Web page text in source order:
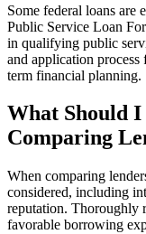
Some federal loans are
Public Service Loan
in qualifying public
and application
term financial planning.
What Should
Comparing
When comparing
considered, including
reputation. Thoroughly
favorable borrowing